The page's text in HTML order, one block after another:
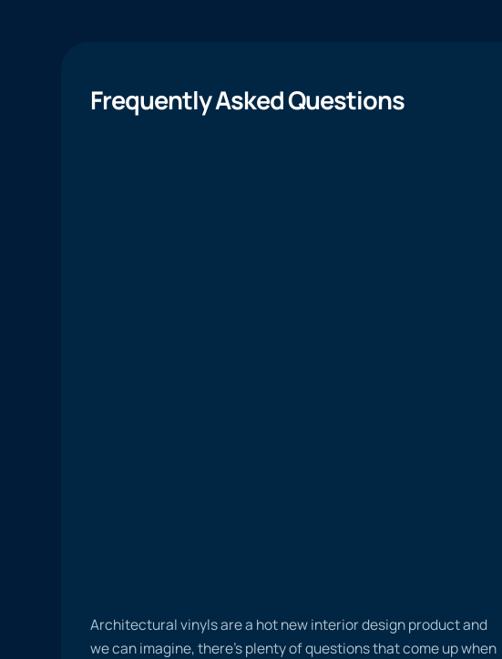
Frequently Asked Questions
Architectural vinyls are a hot new interior design product and
we can imagine, there’s plenty of questions that come up when